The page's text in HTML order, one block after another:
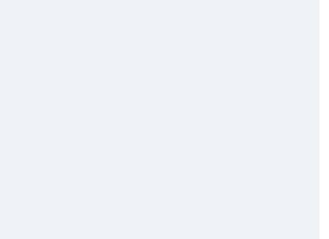
Spas in Monterosso al Mare
Mare
al Mare